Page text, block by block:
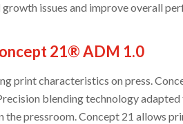
issues and improve overall
21® ADM 1.0
print characteristics on press.
blending technology
pressroom. Concept 21 allows